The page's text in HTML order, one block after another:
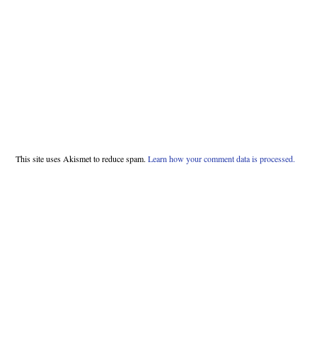
This site uses Akismet to reduce spam. Learn how your comment data is processed.